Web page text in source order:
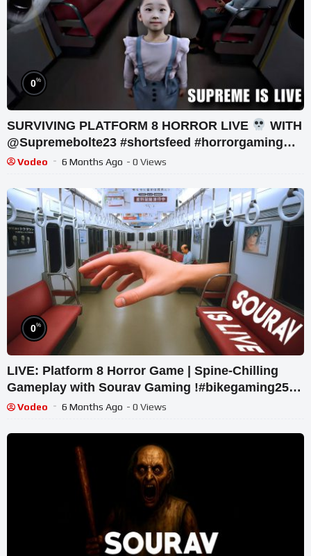
0%
SURVIVING PLATFORM 8 HORROR LIVE
WITH
@Supremebolte23 #shortsfeed #horrorgaming
#shortslive
Vodeo 6 Months Ago - 0 Views
0%
LIVE: Platform 8 Horror Game | Spine-Chilling
Gameplay with Sourav Gaming !#bikegaming25
#shortslive
Vodeo 6 Months Ago - 0 Views